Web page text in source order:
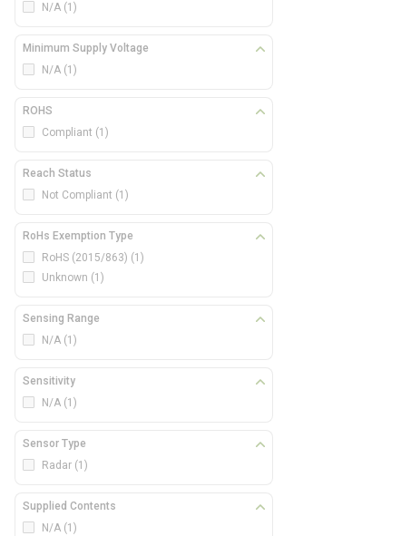
N/A (1)
Minimum Supply Voltage
N/A (1)
ROHS
Compliant (1)
Reach Status
Not Compliant (1)
RoHs Exemption Type
RoHS (2015/863) (1)
Unknown (1)
Sensing Range
N/A (1)
Sensitivity
N/A (1)
Sensor Type
Radar (1)
Supplied Contents
N/A (1)